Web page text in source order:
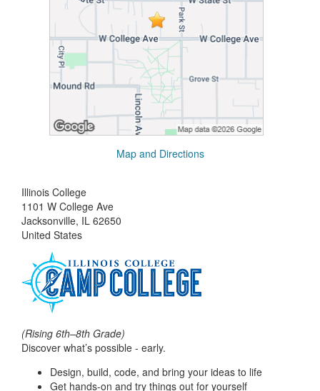
Map and Directions
Illinois College
1101 W College Ave
Jacksonville, IL 62650
United States
(Rising 6th–8th Grade)
Discover what’s possible - early.
Design, build, code, and bring your ideas to life
Get hands-on and try things out for yourself